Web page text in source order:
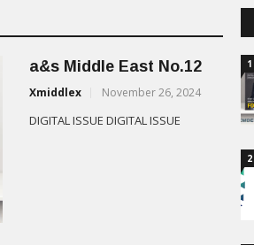
a&s Middle East No.12
Xmiddlex November 26, 2024
DIGITAL ISSUE DIGITAL ISSUE
1
2